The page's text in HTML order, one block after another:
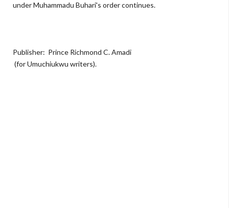
under Muhammadu Buhari's order continues.
Publisher: Prince Richmond C. Amadi
(for Umuchiukwu writers).